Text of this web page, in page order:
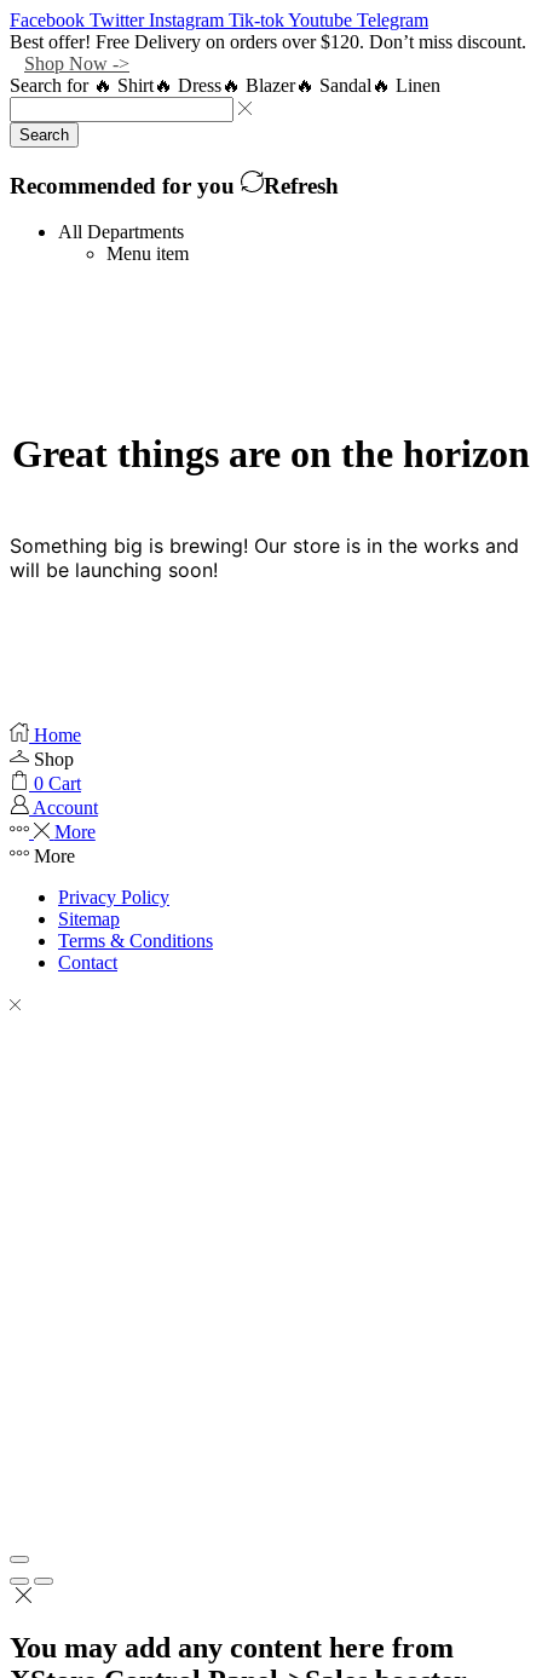
Facebook Twitter Instagram Tik-tokYoutube Telegram
Best offer! Free Delivery on orders over $120. Don’t miss discount.
Shop Now ->
Search for 🔥 Shirt🔥 Dress🔥 Blazer🔥 Sandal 🔥 Linen
Search
Recommended for you Refresh
All Departments
Menu item
Great things are on the horizon
Something big is brewing! Our store is in the works and
will be launching soon!
Home
Shop
0 Cart
Account
More
More
Privacy Policy
Sitemap
Terms & Conditions
Contact
You may add any content here from